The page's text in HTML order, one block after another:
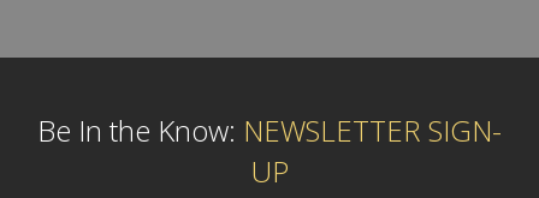
Be In the Know: NEWSLETTER SIGN-
UP